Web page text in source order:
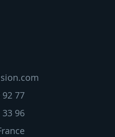
92 77
33 96